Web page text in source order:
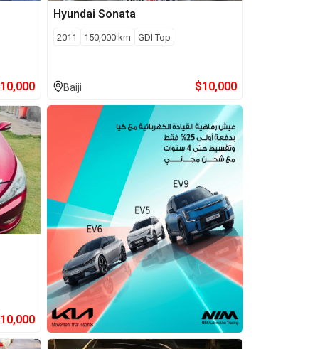
10,000
Hyundai Sonata
2011 150,000 km GDI Top
Baiji $10,000
10,000